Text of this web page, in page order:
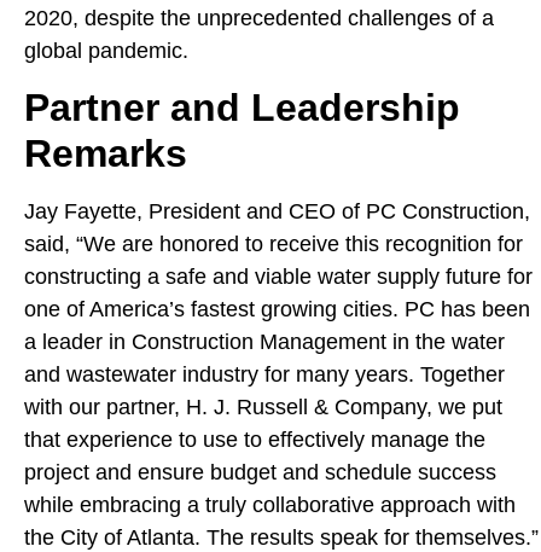
2020, despite the unprecedented challenges of a
global pandemic.
Partner and Leadership
Remarks
Jay Fayette, President and CEO of PC Construction,
said, “We are honored to receive this recognition for
constructing a safe and viable water supply future for
one of America’s fastest growing cities. PC has been
a leader in Construction Management in the water
and wastewater industry for many years. Together
with our partner, H. J. Russell & Company, we put
that experience to use to effectively manage the
project and ensure budget and schedule success
while embracing a truly collaborative approach with
the City of Atlanta. The results speak for themselves.”